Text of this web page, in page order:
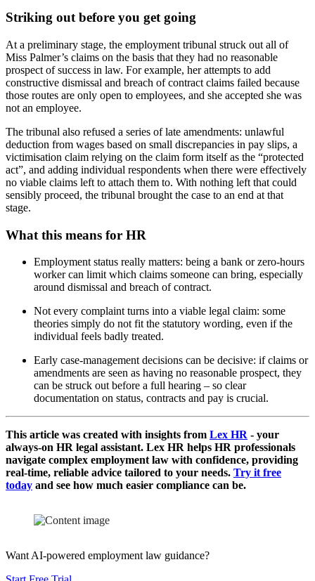
Striking out before you get going
At a preliminary stage, the employment tribunal struck out all of
Miss Palmer’s claims on the basis that they had no reasonable
prospect of success in law. For example, her attempts to add
constructive dismissal and breach of contract claims failed because
those routes are only open to employees, and she accepted she was
not an employee.
The tribunal also refused a series of late amendments: unlawful
deduction from wages based on small discrepancies in pay slips, a
victimisation claim relying on the claim form itself as the “protected
act”, and adding individual respondents when there were effectively
no viable claims left to attach them to. With nothing left that could
sensibly proceed, the tribunal brought the case to an end at that
stage.
What this means for HR
Employment status really matters: being a bank or zero‑hours
worker can limit which claims someone can bring, especially
around dismissal and breach of contract.
Not every complaint turns into a viable legal claim: some
theories simply do not fit the statutory wording, even if the
individual feels badly treated.
Early case‑management decisions can be decisive: if claims or
amendments are seen as having no reasonable prospect, they
can be struck out before a full hearing – so clear
documentation on status, contracts and pay is crucial.
This article was created with insights from Lex HR - your
always-on HR legal assistant. Lex HR helps HR professionals
navigate complex employment law with confidence, providing
real-time, reliable advice tailored to your needs. Try it free
today and see how much easier compliance can be.
Want AI-powered employment law guidance?